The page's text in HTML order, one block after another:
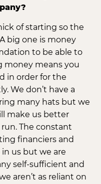
of starting so the
big one is money
to be able to
money means you
in order for the
We don’t have a
many hats but we
make us better
The constant
financiers and
us but we are
self-sufficient and
aren’t as reliant on